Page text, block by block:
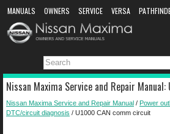
MANUALS OWNERS SERVICE VERSA
MANUAL DOWNLOAD
Nissan Maxima Service and Repair
Nissan Maxima Service and Repair Manual / Power
DTC/circuit diagnosis / U1000 CAN comm circuit